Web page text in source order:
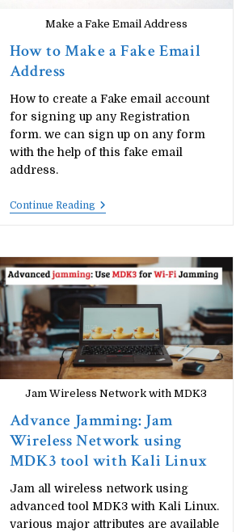
Make a Fake Email Address
How to Make a Fake Email
Address
How to create a Fake email account
for signing up any Registration
form. we can sign up on any form
with the help of this fake email
address.
Continue ReadingHow
Fake
Email
Address
Jam Wireless Network with MDK3
Advance Jamming: Jam
Wireless Network using
MDK3 tool with Kali Linux
Jam all wireless network using
advanced tool MDK3 with Kali Linux.
various major attributes are available